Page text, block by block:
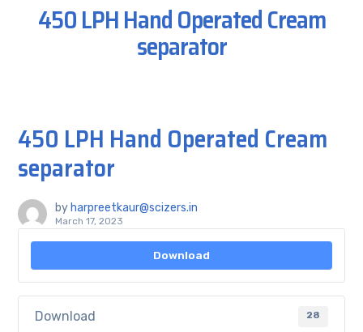
450 LPH Hand Operated Cream
separator
450 LPH Hand Operated Cream
separator
by harpreetkaur@scizers.in
March 17, 2023
Download
Download 28